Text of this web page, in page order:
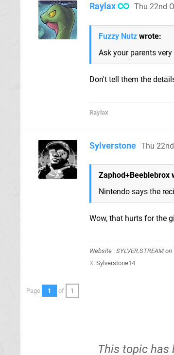
Raylax Thu 22nd
Fuzzy Nutz wrote:
Ask your parents
Don't tell them the
Raylax
Sylverstone Thu
Zaphod+Beeblebrox
Nintendo says the
Wow, that hurts for the
Website | SYLVER.STREAM
X: Sylverstone14
Page 1 of 1
This topic has